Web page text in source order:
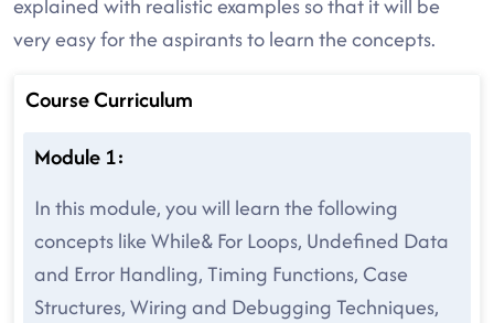
explained with realistic examples so that it will be
very easy for the aspirants to learn the concepts.
Course Curriculum
Module 1:
In this module, you will learn the following
concepts like While& For Loops, Undefined Data
and Error Handling, Timing Functions, Case
Structures, Wiring and Debugging Techniques,